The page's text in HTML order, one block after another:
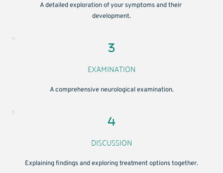
A detailed exploration of your symptoms and their
development.
EXAMINATION
A comprehensive neurological examination.
DISCUSSION
Explaining findings and exploring treatment options together.